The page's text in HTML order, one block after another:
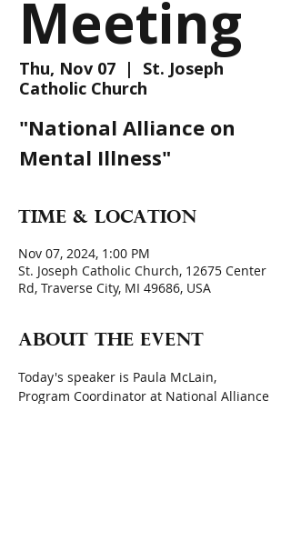
Meeting
Thu, Nov 07
  |
St. Joseph
Catholic Church
"National Alliance on
Mental Illness"
Time & Location
Nov 07, 2024, 1:00 PM
St. Joseph Catholic Church, 12675 Center
Rd, Traverse City, MI 49686, USA
About the event
Today's speaker is Paula McLain,
Program Coordinator at National Alliance